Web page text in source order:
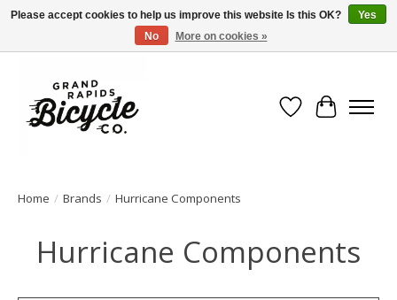
Free shipping when you spend $99 (restrictions apply)
Wish List
Cart
Home / Brands / Hurricane Components
Hurricane Components
Please accept cookies to help us improve this website Is this OK?
Yes
No
More on cookies »